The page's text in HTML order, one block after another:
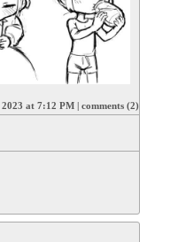
at 7:12 PM | comments (2)